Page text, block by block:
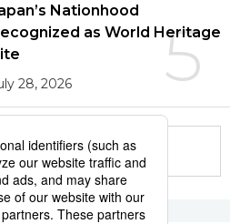
5
Nationhood
as World Heritage
28, 2026
this series